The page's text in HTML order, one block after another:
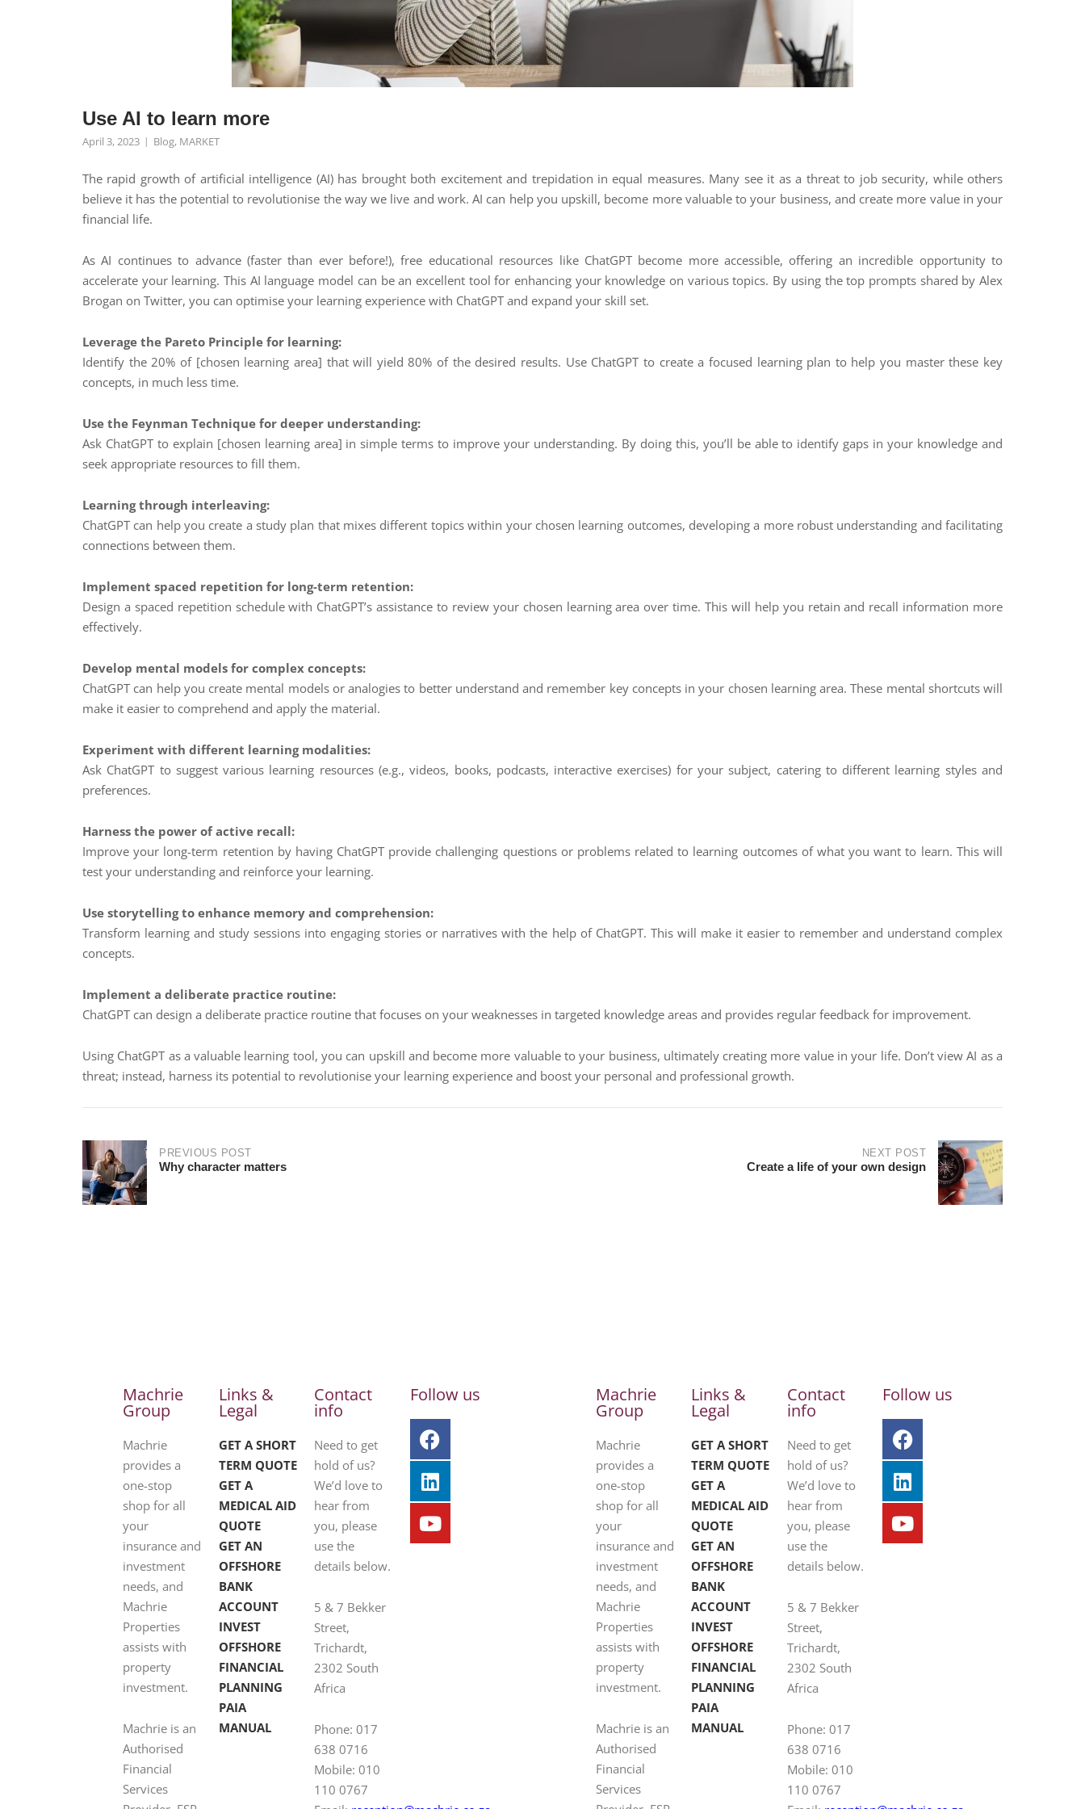
Use AI to learn more
April 3, 2023 Blog, MARKET
The rapid growth of artificial intelligence (AI) has brought both excitement and trepidation in equal measures. Many see it as a threat to job security, while others
believe it has the potential to revolutionise the way we live and work. AI can help you upskill, become more valuable to your business, and create more value in your
financial life.
As AI continues to advance (faster than ever before!), free educational resources like ChatGPT become more accessible, offering an incredible opportunity to
accelerate your learning. This AI language model can be an excellent tool for enhancing your knowledge on various topics. By using the top prompts shared by Alex
Brogan on Twitter, you can optimise your learning experience with ChatGPT and expand your skill set.
Leverage the Pareto Principle for learning:
Identify the 20% of [chosen learning area] that will yield 80% of the desired results. Use ChatGPT to create a focused learning plan to help you master these key
concepts, in much less time.
Use the Feynman Technique for deeper understanding:
Ask ChatGPT to explain [chosen learning area] in simple terms to improve your understanding. By doing this, you’ll be able to identify gaps in your knowledge and
seek appropriate resources to fill them.
Learning through interleaving:
ChatGPT can help you create a study plan that mixes different topics within your chosen learning outcomes, developing a more robust understanding and facilitating
connections between them.
Implement spaced repetition for long-term retention:
Design a spaced repetition schedule with ChatGPT’s assistance to review your chosen learning area over time. This will help you retain and recall information more
effectively.
Develop mental models for complex concepts:
ChatGPT can help you create mental models or analogies to better understand and remember key concepts in your chosen learning area. These mental shortcuts will
make it easier to comprehend and apply the material.
Experiment with different learning modalities:
Ask ChatGPT to suggest various learning resources (e.g., videos, books, podcasts, interactive exercises) for your subject, catering to different learning styles and
preferences.
Harness the power of active recall:
Improve your long-term retention by having ChatGPT provide challenging questions or problems related to learning outcomes of what you want to learn. This will
test your understanding and reinforce your learning.
Use storytelling to enhance memory and comprehension:
Transform learning and study sessions into engaging stories or narratives with the help of ChatGPT. This will make it easier to remember and understand complex
concepts.
Implement a deliberate practice routine:
ChatGPT can design a deliberate practice routine that focuses on your weaknesses in targeted knowledge areas and provides regular feedback for improvement.
Using ChatGPT as a valuable learning tool, you can upskill and become more valuable to your business, ultimately creating more value in your life. Don’t view AI as a
threat; instead, harness its potential to revolutionise your learning experience and boost your personal and professional growth.
PREVIOUS POST
Why character matters
NEXT POST
Create a life of your own design
Machrie
Group
Machrie
provides a
one-stop
shop for all
your
insurance and
investment
needs, and
Machrie
Properties
assists with
property
investment.
Machrie is an
Authorised
Financial
Services
Links &
Legal
GET A SHORT
TERM QUOTE
GET A
MEDICAL AID
QUOTE
GET AN
OFFSHORE
BANK
ACCOUNT
INVEST
OFFSHORE
FINANCIAL
PLANNING
PAIA
MANUAL
Contact
info
Need to get
hold of us?
We’d love to
hear from
you, please
use the
details below.
5 & 7 Bekker
Street,
Trichardt,
2302 South
Africa
Phone: 017
638 0716
Mobile: 010
110 0767
Follow us Machrie
Group
Machrie
provides a
one-stop
shop for all
your
insurance and
investment
needs, and
Machrie
Properties
assists with
property
investment.
Machrie is an
Authorised
Financial
Services
Links &
Legal
GET A SHORT
TERM QUOTE
GET A
MEDICAL AID
QUOTE
GET AN
OFFSHORE
BANK
ACCOUNT
INVEST
OFFSHORE
FINANCIAL
PLANNING
PAIA
MANUAL
Contact
info
Need to get
hold of us?
We’d love to
hear from
you, please
use the
details below.
5 & 7 Bekker
Street,
Trichardt,
2302 South
Africa
Phone: 017
638 0716
Mobile: 010
110 0767
Follow us